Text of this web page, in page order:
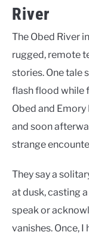
River
The Obed River
rugged, remote
stories. One tale
flash flood while
Obed and
and soon
strange
They say a
at dusk, casting
speak or
vanishes. Once,